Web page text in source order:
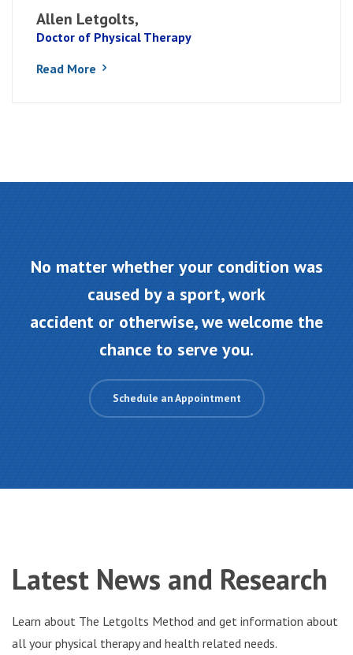
Allen Letgolts,
Doctor of Physical Therapy
Read More
No matter whether your condition was
caused by a sport, work
accident or otherwise, we welcome the
chance to serve you.
Schedule an Appointment
Latest News and Research
Learn about The Letgolts Method and get information about
all your physical therapy and health related needs.